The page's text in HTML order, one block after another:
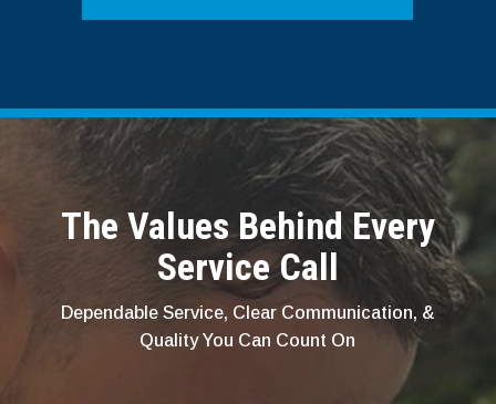
The Values Behind Every
Service Call
Dependable Service, Clear Communication, &
Quality You Can Count On